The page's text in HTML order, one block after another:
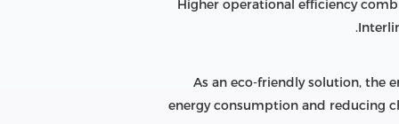
Higher operational efficiency
As an eco-friendly solution, the
energy consumption and reducing